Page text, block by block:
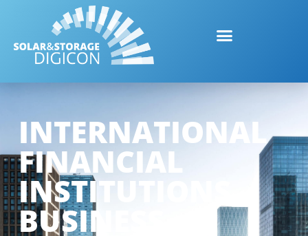
INTERNATIONAL
FINANCIAL
INSTITUTIONS –
BUSINESS